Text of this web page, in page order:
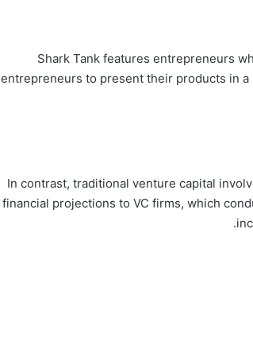
Shark Tank features entrepreneurs
entrepreneurs to present their products in
In contrast, traditional venture capital
financial projections to VC firms, which